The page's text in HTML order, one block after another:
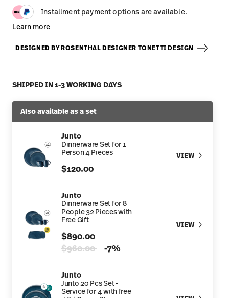
Installment payment options are available.
Learn more
DESIGNED BY ROSENTHAL DESIGNER TONETTI DESIGN
SHIPPED IN 1-3 WORKING DAYS
Also available as a set
Junto
Dinnerware Set for 1
Person 4 Pieces
$120.00
VIEW
Junto
Dinnerware Set for 8
People 32 Pieces with
Free Gift
$890.00
Price reduced from
$960.00to-7%
VIEW
Junto
Junto 20 Pcs Set -
Service for 4 with free